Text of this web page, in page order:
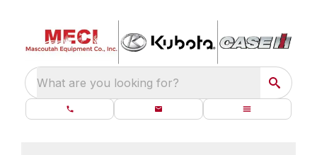
What are you looking for?